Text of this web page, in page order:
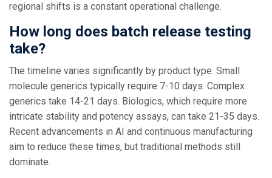
regional shifts is a constant operational challenge.
How long does batch release testing
take?
The timeline varies significantly by product type. Small
molecule generics typically require 7-10 days. Complex
generics take 14-21 days. Biologics, which require more
intricate stability and potency assays, can take 21-35 days.
Recent advancements in AI and continuous manufacturing
aim to reduce these times, but traditional methods still
dominate.